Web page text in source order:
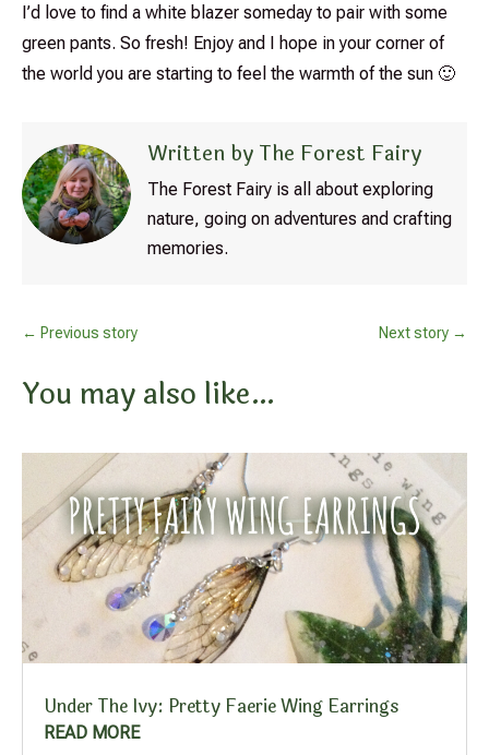
I’d love to find a white blazer someday to pair with some
green pants. So fresh! Enjoy and I hope in your corner of
the world you are starting to feel the warmth of the sun 🙂
Written by The Forest Fairy
The Forest Fairy is all about exploring
nature, going on adventures and crafting
memories.
← Previous story Next story →
You may also like…
Under The Ivy: Pretty Faerie Wing Earrings
READ MORE